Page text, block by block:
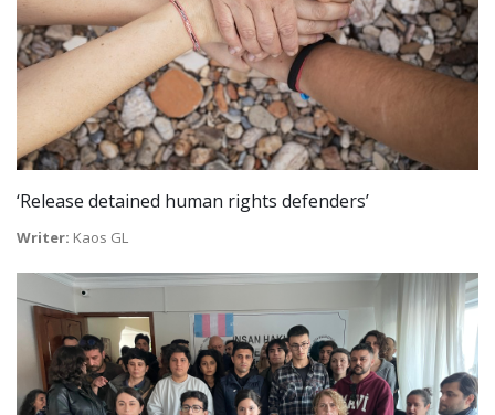
‘Release detained human rights defenders’
Writer: Kaos GL